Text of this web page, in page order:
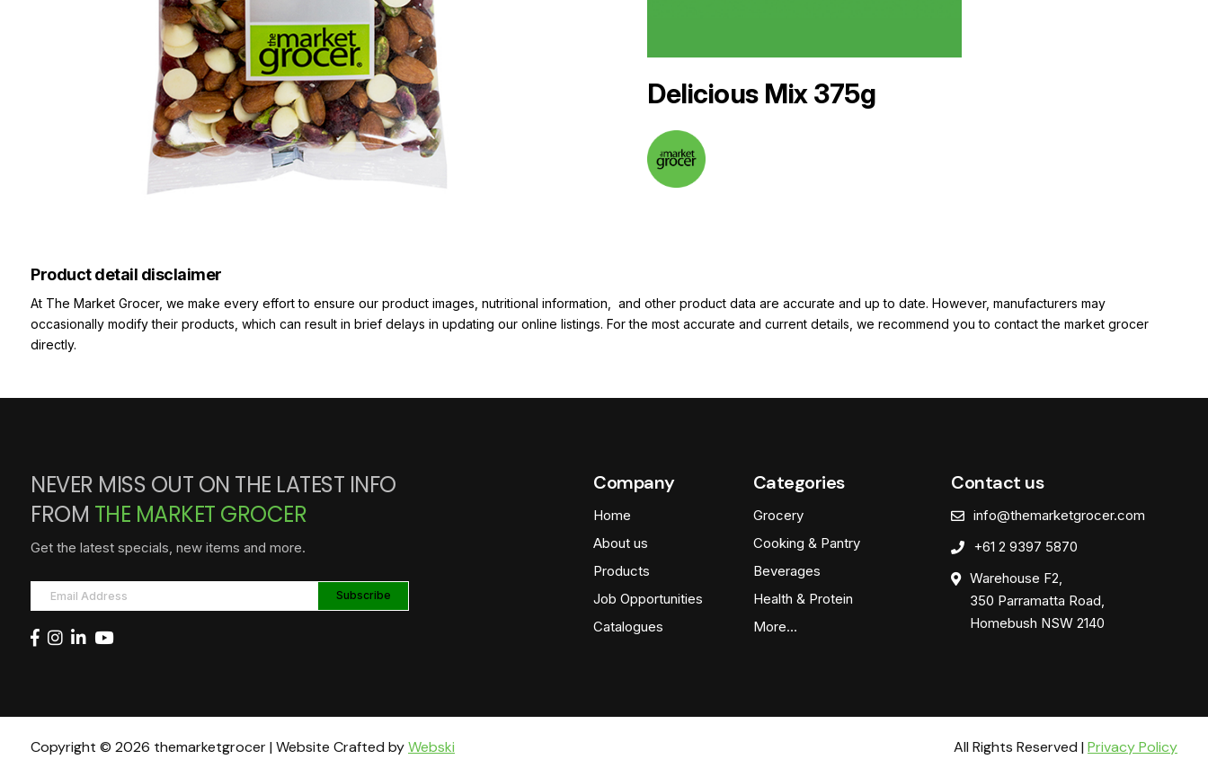
Delicious Mix 375g
Product detail disclaimer
At The Market Grocer, we make every effort to ensure our product images, nutritional information, and other product data are accurate and up to date. However, manufacturers may
occasionally modify their products, which can result in brief delays in updating our online listings. For the most accurate and current details, we recommend you to contact the market grocer
directly.
NEVER MISS OUT ON THE LATEST INFO
FROM THE MARKET GROCER
Get the latest specials, new items and more.
Company
Home
About us
Products
Job Opportunities
Catalogues
Categories
Grocery
Cooking & Pantry
Beverages
Health & Protein
More…
Contact us
info@themarketgrocer.com
+61 2 9397 5870
Warehouse F2,
350 Parramatta Road,
Homebush NSW 2140
Copyright © 2026 themarketgrocer | Website Crafted byWebski All Rights Reserved | Privacy Policy